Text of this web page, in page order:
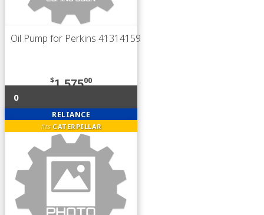
Oil Pump for Perkins 41314159
$1,57500
0
RELIANCE
fits CATERPILLAR